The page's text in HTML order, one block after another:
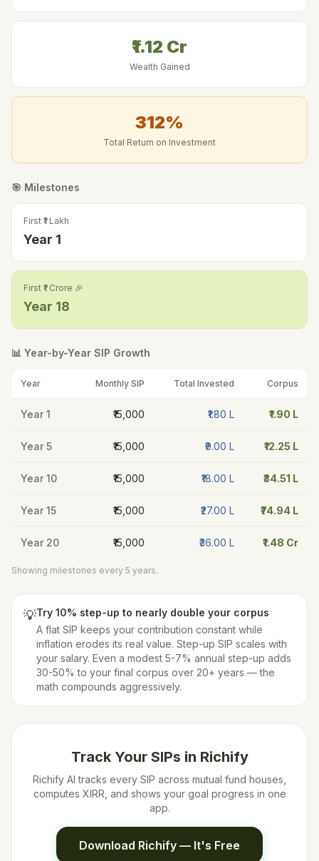
₹1.12 Cr
Wealth Gained
312%
Total Return on Investment
🎯 Milestones
First ₹1 Lakh
Year 1
First ₹1 Crore 🎉
Year 18
📊 Year-by-Year SIP Growth
Year Monthly SIP Total Invested Corpus
Year 1 ₹15,000 ₹1.80 L ₹1.90 L
Year 5 ₹15,000 ₹9.00 L ₹12.25 L
Year 10 ₹15,000 ₹18.00 L ₹34.51 L
Year 15 ₹15,000 ₹27.00 L ₹74.94 L
Year 20 ₹15,000 ₹36.00 L ₹1.48 Cr
Showing milestones every 5 years.
💡Try 10% step-up to nearly double your corpus
A flat SIP keeps your contribution constant while
inflation erodes its real value. Step-up SIP scales with
your salary. Even a modest 5-7% annual step-up adds
30-50% to your final corpus over 20+ years — the
math compounds aggressively.
Track Your SIPs in Richify
Richify AI tracks every SIP across mutual fund houses,
computes XIRR, and shows your goal progress in one
app.
Download Richify — It's Free